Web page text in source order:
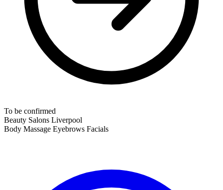
To be confirmed
Beauty Salons Liverpool
Body Massage Eyebrows Facials